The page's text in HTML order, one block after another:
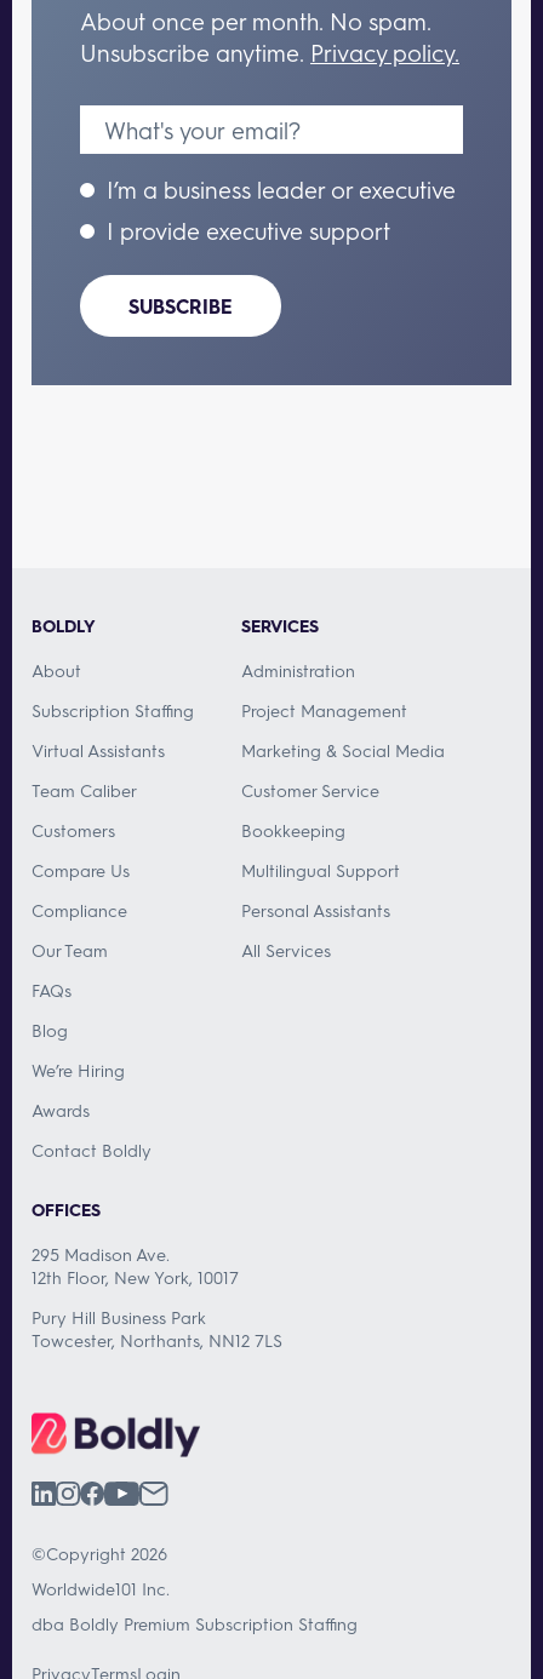
About once per month. No spam.
Unsubscribe anytime. Privacy policy.
I’m a business leader or executive
I provide executive support
SUBSCRIBE
BOLDLY
About
Subscription Staffing
Virtual Assistants
Team Caliber
Customers
Compare Us
Compliance
Our Team
FAQs
Blog
We’re Hiring
Awards
Contact Boldly
SERVICES
Administration
Project Management
Marketing & Social Media
Customer Service
Bookkeeping
Multilingual Support
Personal Assistants
All Services
OFFICES
295 Madison Ave.
12th Floor, New York, 10017
Pury Hill Business Park
Towcester, Northants, NN12 7LS
©Copyright 2026
Worldwide101 Inc.
dba Boldly Premium Subscription Staffing
PrivacyTermsLogin